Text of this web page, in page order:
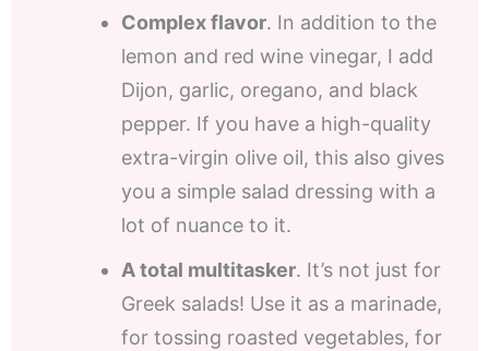
Complex flavor. In addition to the
lemon and red wine vinegar, I add
Dijon, garlic, oregano, and black
pepper. If you have a high-quality
extra-virgin olive oil, this also gives
you a simple salad dressing with a
lot of nuance to it.
A total multitasker. It’s not just for
Greek salads! Use it as a marinade,
for tossing roasted vegetables, for